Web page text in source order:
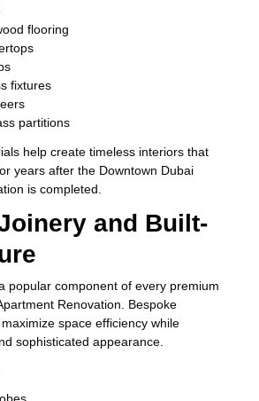
flooring
fixtures
partitions
help create timeless interiors that
years after the Downtown Dubai
is completed.
and Built-
popular component of every premium
Renovation. Bespoke
space efficiency while
sophisticated appearance.